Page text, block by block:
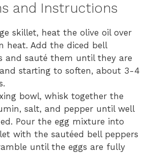
and Instructions
skillet, heat the olive oil over
heat. Add the diced bell
and sauté them until they are
starting to soften, about 3-4
bowl, whisk together the
salt, and pepper until well
Pour the egg mixture into
with the sautéed bell peppers
until the eggs are fully